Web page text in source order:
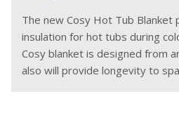
The new Cosy Hot Tub
insulation for hot tubs during
Cosy blanket is designed from
also will provide longevity to